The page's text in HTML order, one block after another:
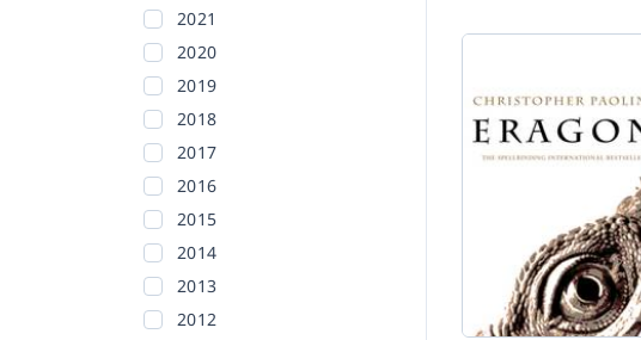
2021
2020
2019
2018
2017
2016
2015
2014
2013
2012